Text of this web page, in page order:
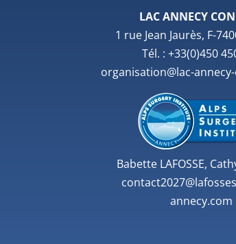
LAC ANNECY
1 rue Jean Jaurès, F-
Tél. : +33(0)450
organisation@lac-
Babette LAFOSSE,
annecy.com